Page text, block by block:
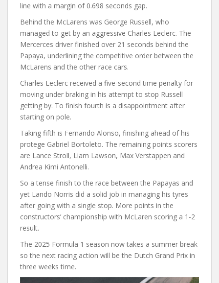
line with a margin of 0.698 seconds gap.
Behind the McLarens was George Russell, who
managed to get by an aggressive Charles Leclerc. The
Mercerces driver finished over 21 seconds behind the
Papaya, underlining the competitive order between the
McLarens and the other race cars.
Charles Leclerc received a five-second time penalty for
moving under braking in his attempt to stop Russell
getting by. To finish fourth is a disappointment after
starting on pole.
Taking fifth is Fernando Alonso, finishing ahead of his
protege Gabriel Bortoleto. The remaining points scorers
are Lance Stroll, Liam Lawson, Max Verstappen and
Andrea Kimi Antonelli.
So a tense finish to the race between the Papayas and
yet Lando Norris did a solid job in managing his tyres
after going with a single stop. More points in the
constructors’ championship with McLaren scoring a 1-2
result.
The 2025 Formula 1 season now takes a summer break
so the next racing action will be the Dutch Grand Prix in
three weeks time.